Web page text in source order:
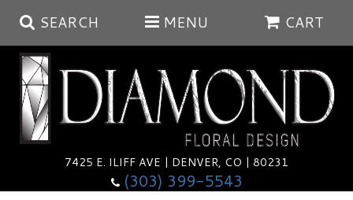
SEARCH MENU CART
7425 E. ILIFF AVE | DENVER, CO | 80231
(303) 399-5543
Summer
Anniversary